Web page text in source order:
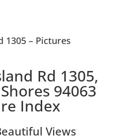
1305 – Pictures
Rd 1305,
94063
Index
Views